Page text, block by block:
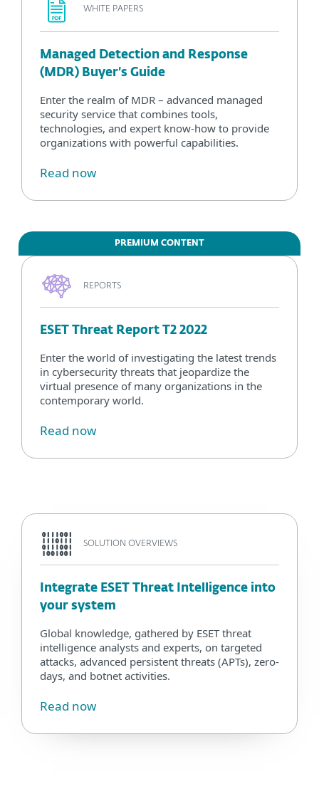
WHITE PAPERS
Managed Detection and Response
(MDR) Buyer’s Guide
Enter the realm of MDR – advanced managed
security service that combines tools,
technologies, and expert know-how to provide
organizations with powerful capabilities.
Read now
PREMIUM CONTENT
REPORTS
ESET Threat Report T2 2022
Enter the world of investigating the latest trends
in cybersecurity threats that jeopardize the
virtual presence of many organizations in the
contemporary world.
Read now
SOLUTION OVERVIEWS
Integrate ESET Threat Intelligence into
your system
Global knowledge, gathered by ESET threat
intelligence analysts and experts, on targeted
attacks, advanced persistent threats (APTs), zero-
days, and botnet activities.
Read now